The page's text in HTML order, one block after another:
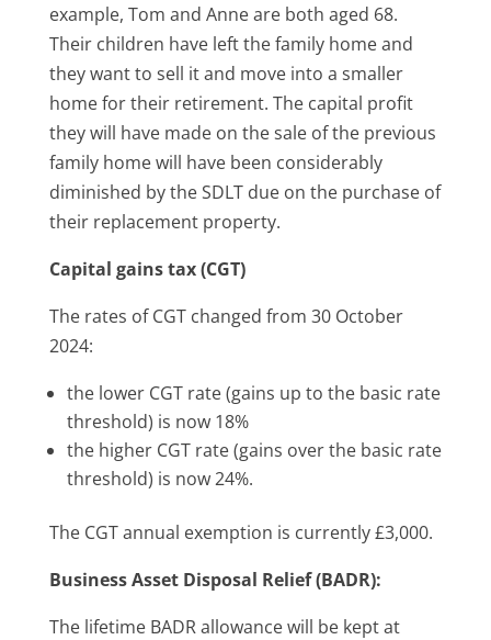
example, Tom and Anne are both aged 68.
Their children have left the family home and
they want to sell it and move into a smaller
home for their retirement. The capital profit
they will have made on the sale of the previous
family home will have been considerably
diminished by the SDLT due on the purchase of
their replacement property.
Capital gains tax (CGT)
The rates of CGT changed from 30 October
2024:
the lower CGT rate (gains up to the basic rate
threshold) is now 18%
the higher CGT rate (gains over the basic rate
threshold) is now 24%.
The CGT annual exemption is currently £3,000.
Business Asset Disposal Relief (BADR):
The lifetime BADR allowance will be kept at